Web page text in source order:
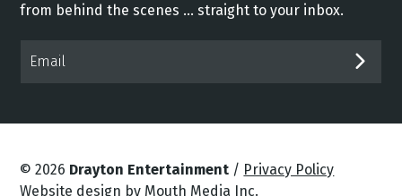
from behind the scenes ... straight to your inbox.
© 2026 Drayton Entertainment / Privacy Policy
Website design by Mouth Media Inc.